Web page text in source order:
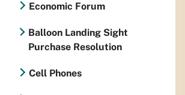
Economic Forum
Balloon Landing Sight
Purchase Resolution
Cell Phones